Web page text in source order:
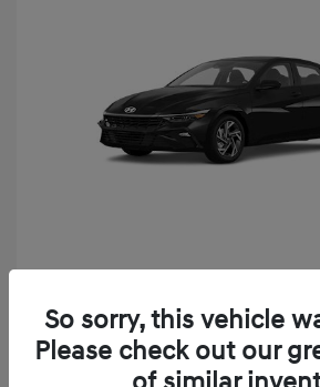
Finance starting at $331/Month
72 months,taxes and fees
So sorry, this vehicle
Please check out our